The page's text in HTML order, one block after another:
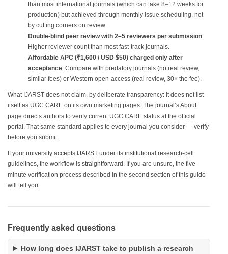
than most international journals (which can take 8–12 weeks for
production) but achieved through monthly issue scheduling, not
by cutting corners on review.
Double-blind peer review with 2–5 reviewers per submission.
Higher reviewer count than most fast-track journals.
Affordable APC (₹1,600 / USD $50) charged only after
acceptance. Compare with predatory journals (no real review,
similar fees) or Western open-access (real review, 30× the fee).
What IJARST does not claim, by deliberate transparency: it does not list
itself as UGC CARE on its own marketing pages. The journal’s About
page directs authors to verify current UGC CARE status at the official
portal. That same standard applies to every journal you consider — verify
before you submit.
If your university accepts IJARST under its institutional research-cell
guidelines, the workflow is straightforward. If you are unsure, the five-
minute verification process described in the second section of this guide
will tell you.
Frequently asked questions
How long does IJARST take to publish a research